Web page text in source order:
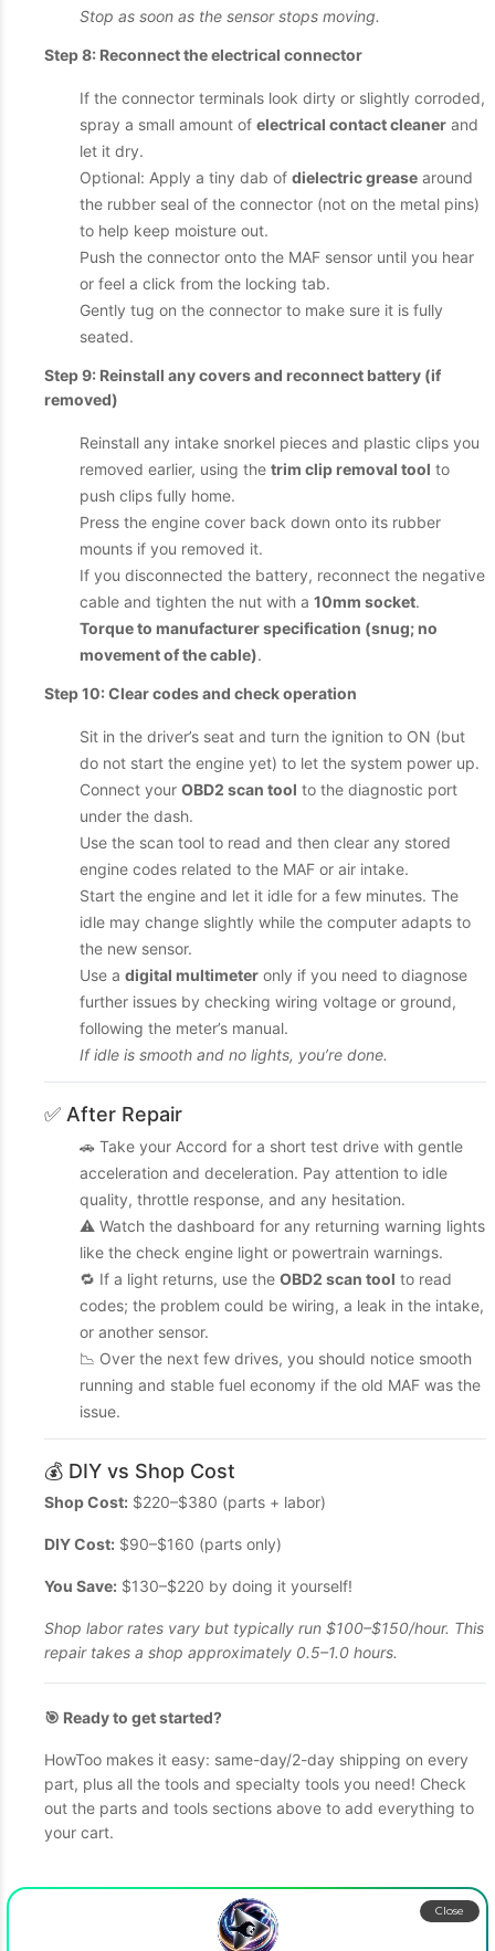
Stop as soon as the sensor stops moving.
Step 8: Reconnect the electrical connector
If the connector terminals look dirty or slightly corroded,
spray a small amount of electrical contact cleaner and
let it dry.
Optional: Apply a tiny dab of dielectric grease around
the rubber seal of the connector (not on the metal pins)
to help keep moisture out.
Push the connector onto the MAF sensor until you hear
or feel a click from the locking tab.
Gently tug on the connector to make sure it is fully
seated.
Step 9: Reinstall any covers and reconnect battery (if
removed)
Reinstall any intake snorkel pieces and plastic clips you
removed earlier, using the trim clip removal tool to
push clips fully home.
Press the engine cover back down onto its rubber
mounts if you removed it.
If you disconnected the battery, reconnect the negative
cable and tighten the nut with a 10mm socket.
Torque to manufacturer specification (snug; no
movement of the cable).
Step 10: Clear codes and check operation
Sit in the driver’s seat and turn the ignition to ON (but
do not start the engine yet) to let the system power up.
Connect your OBD2 scan tool to the diagnostic port
under the dash.
Use the scan tool to read and then clear any stored
engine codes related to the MAF or air intake.
Start the engine and let it idle for a few minutes. The
idle may change slightly while the computer adapts to
the new sensor.
Use a digital multimeter only if you need to diagnose
further issues by checking wiring voltage or ground,
following the meter’s manual.
If idle is smooth and no lights, you’re done.
✅ After Repair
🚗 Take your Accord for a short test drive with gentle
acceleration and deceleration. Pay attention to idle
quality, throttle response, and any hesitation.
⚠️ Watch the dashboard for any returning warning lights
like the check engine light or powertrain warnings.
🔁 If a light returns, use the OBD2 scan tool to read
codes; the problem could be wiring, a leak in the intake,
or another sensor.
📉 Over the next few drives, you should notice smooth
running and stable fuel economy if the old MAF was the
issue.
💰 DIY vs Shop Cost
Shop Cost: $220–$380 (parts + labor)
DIY Cost: $90–$160 (parts only)
You Save: $130–$220 by doing it yourself!
Shop labor rates vary but typically run $100–$150/hour. This
repair takes a shop approximately 0.5–1.0 hours.
🎯 Ready to get started?
HowToo makes it easy: same-day/2-day shipping on every
part, plus all the tools and specialty tools you need! Check
out the parts and tools sections above to add everything to
your cart.
Close